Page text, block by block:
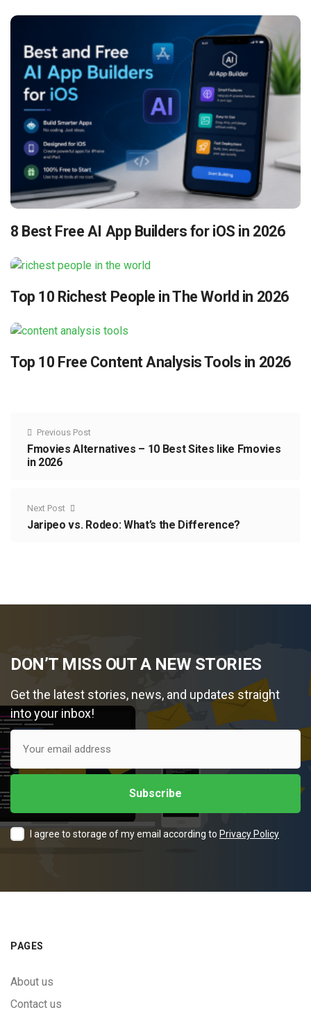
8 Best Free AI App Builders for iOS in 2026
Top 10 Richest People in The World in 2026
Top 10 Free Content Analysis Tools in 2026
Previous Post
Fmovies Alternatives – 10 Best Sites like Fmovies
in 2026
Next Post
Jaripeo vs. Rodeo: What’s the Difference?
DON’T MISS OUT A NEW STORIES
Get the latest stories, news, and updates straight
into your inbox!
I agree to storage of my email according to Privacy Policy
PAGES
About us
Contact us